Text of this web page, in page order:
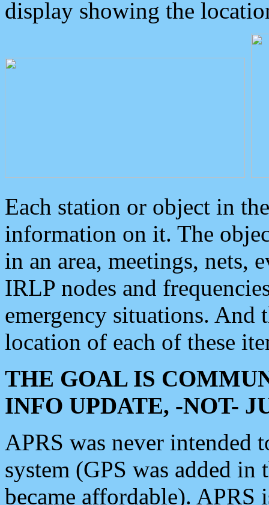
display showing the
Each station or object in
information on it. The
in an area, meetings, nets,
IRLP nodes and
emergency situations. And
location of each of these
THE GOAL IS
INFO UPDATE, -NOT-
APRS was never intended
system (GPS was added
became affordable). APRS